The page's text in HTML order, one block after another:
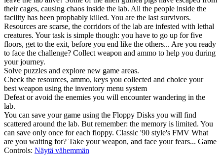
their cages, causing chaos inside the lab. All the people inside the
facility has been propbably killed. You are the last survivors.
Resources are scarse, the corridors of the lab are infested with lethal
creatures. Your task is simple though: you have to go up for five
floors, get to the exit, before you end like the others... Are you ready
to face the challenge? Collect weapon and ammo to help you during
your journey.
Solve puzzles and explore new game areas.
Check the resources, ammo, keys you collected and choice your
best weapon using the inventory menu system
Defeat or avoid the enemies you will encounter wandering in the
lab.
You can save your game using the Floppy Disks you will find
scattered around the lab. But remember: the memory is limited. You
can save only once for each floppy. Classic '90 style's FMV What
are you waiting for? Take your weapon, and face your fears... Game
Controls: Näytä vähemmän